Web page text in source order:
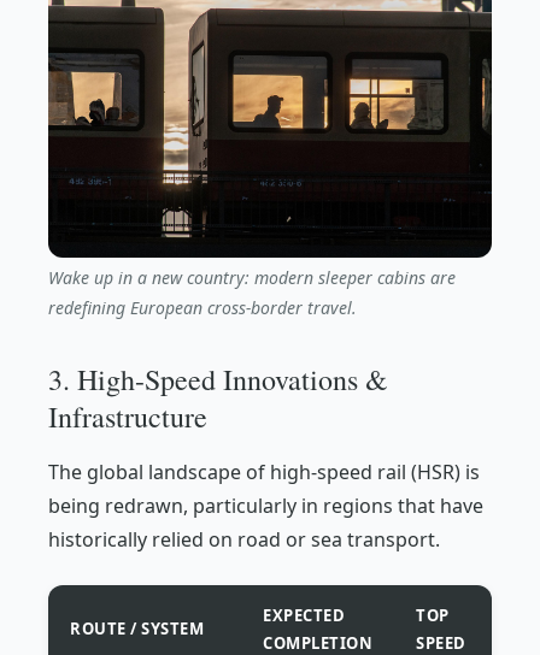
Wake up in a new country: modern sleeper cabins are
redefining European cross-border travel.
3. High-Speed Innovations &
Infrastructure
The global landscape of high-speed rail (HSR) is
being redrawn, particularly in regions that have
historically relied on road or sea transport.
ROUTE / SYSTEM
EXPECTED
COMPLETION
TOP
SPEED